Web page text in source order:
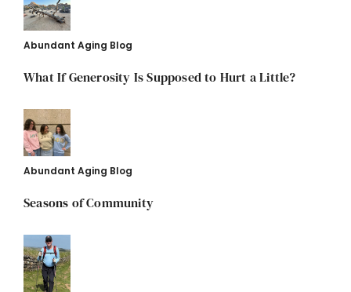
Abundant Aging Blog
What If Generosity Is Supposed to Hurt a Little?
Abundant Aging Blog
Seasons of Community